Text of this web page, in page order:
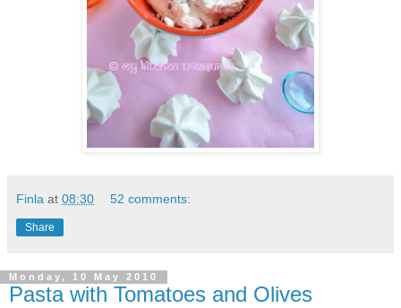
Finla at 08:30 52 comments:
Share
Monday, 10 May 2010
Pasta with Tomatoes and Olives